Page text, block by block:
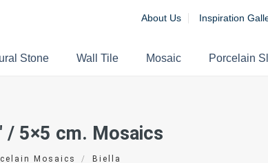
About Us Inspiration
Stone Wall Tile Mosaic Porcelain
/ 5×5 cm. Mosaics
Mosaics / Biella